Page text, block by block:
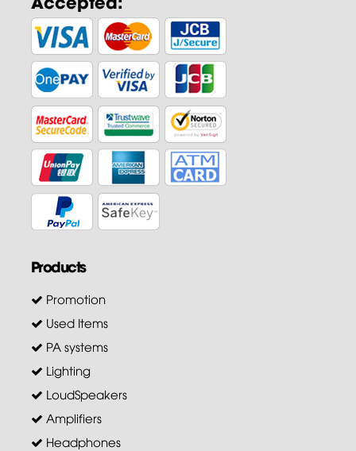
Products
Promotion
Used Items
PA systems
Lighting
LoudSpeakers
Amplifiers
Headphones